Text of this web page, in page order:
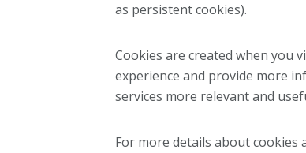
as persistent cookies).
Cookies are created when you
experience and provide more
services more relevant and
For more details about cookies